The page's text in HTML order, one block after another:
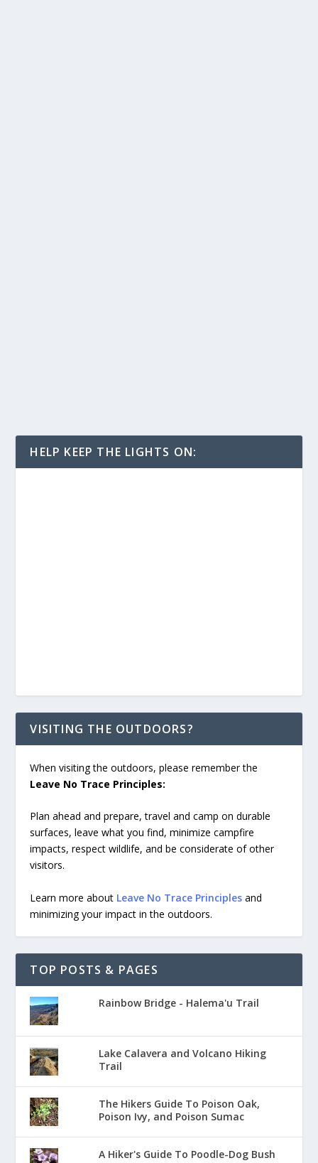
HELP KEEP THE LIGHTS ON:
VISITING THE OUTDOORS?
When visiting the outdoors, please remember the
Leave No Trace Principles:
Plan ahead and prepare, travel and camp on durable
surfaces, leave what you find, minimize campfire
impacts, respect wildlife, and be considerate of other
visitors.
Learn more about Leave No Trace Principles and
minimizing your impact in the outdoors.
TOP POSTS & PAGES
Rainbow Bridge - Halema'u Trail
Lake Calavera and Volcano Hiking
Trail
The Hikers Guide To Poison Oak,
Poison Ivy, and Poison Sumac
A Hiker's Guide To Poodle-Dog Bush